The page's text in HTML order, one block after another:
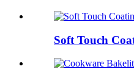
Soft Touch